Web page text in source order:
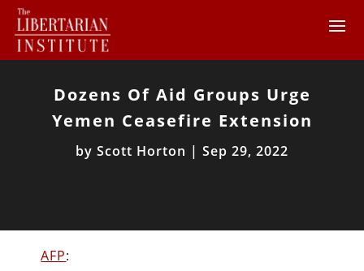
Dozens Of Aid Groups Urge
Yemen Ceasefire Extension
by Scott Horton | Sep 29, 2022
AFP: